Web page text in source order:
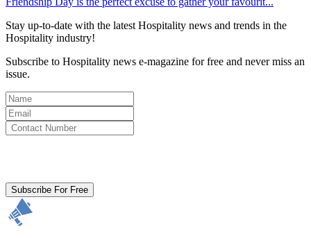
Stay up-to-date with the latest Hospitality news and trends in the
Hospitality industry!
Subscribe to Hospitality news e-magazine for free and never miss an
issue.
Subscribe For Free